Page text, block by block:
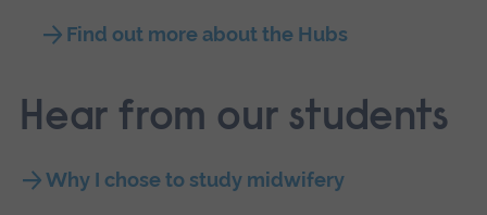
Find out more about the Hubs
Hear from our students
Why I chose to study midwifery